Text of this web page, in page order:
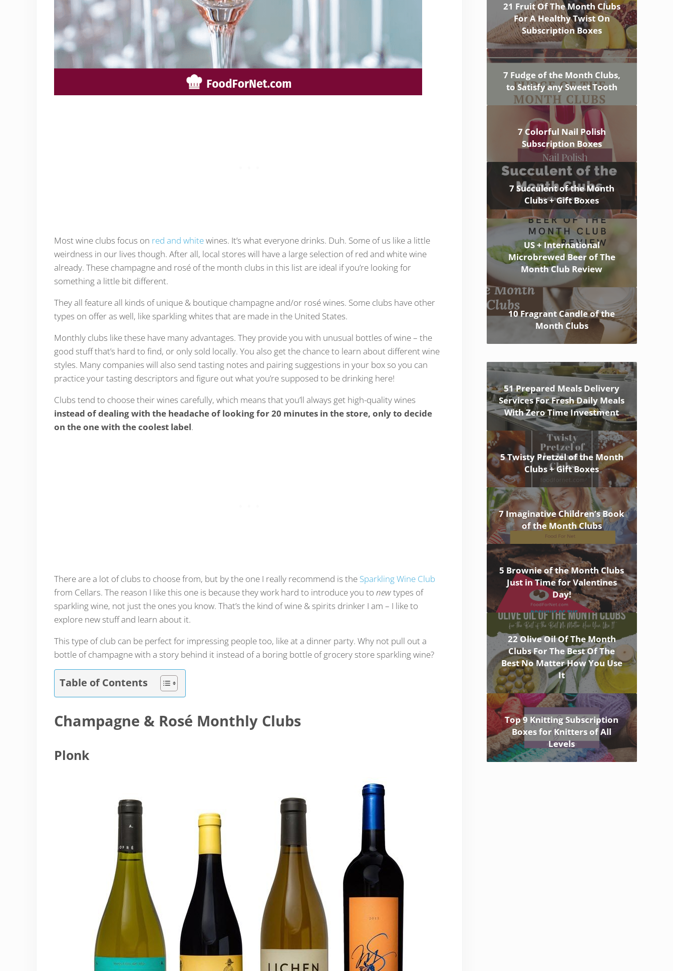
Most wine clubs focus on red and whitewines. It’s what everyone drinks. Duh. Some of us like a little
weirdness in our lives though. After all, local stores will have a large selection of red and white wine
already. These champagne and rosé of the month clubs in this list are ideal if you’re looking for
something a little bit different.
They all feature all kinds of unique & boutique champagne and/or rosé wines. Some clubs have other
types on offer as well, like sparkling whites that are made in the United States.
Monthly clubs like these have many advantages. They provide you with unusual bottles of wine – the
good stuff that’s hard to find, or only sold locally. You also get the chance to learn about different wine
styles. Many companies will also send tasting notes and pairing suggestions in your box so you can
practice your tasting descriptors and figure out what you’re supposed to be drinking here!
Clubs tend to choose their wines carefully, which means that you’ll always get high-quality wines
instead of dealing with the headache of looking for 20 minutes in the store, only to decide
on the one with the coolest label.
There are a lot of clubs to choose from, but by the one I really recommend is the Sparkling Wine Club
from Cellars. The reason I like this one is because they work hard to introduce you to newtypes of
sparkling wine, not just the ones you know. That’s the kind of wine & spirits drinker I am – I like to
explore new stuff and learn about it.
This type of club can be perfect for impressing people too, like at a dinner party. Why not pull out a
bottle of champagne with a story behind it instead of a boring bottle of grocery store sparkling wine?
Table of Contents
Champagne & Rosé Monthly Clubs
Plonk
21 Fruit Of The Month Clubs
For A Healthy Twist On
Subscription Boxes
7 Fudge of the Month Clubs,
to Satisfy any Sweet Tooth
7 Colorful Nail Polish
Subscription Boxes
7 Succulent of the Month
Clubs + Gift Boxes
US + International
Microbrewed Beer of The
Month Club Review
10 Fragrant Candle of the
Month Clubs
51 Prepared Meals Delivery
Services For Fresh Daily Meals
With Zero Time Investment
5 Twisty Pretzel of the Month
Clubs + Gift Boxes
7 Imaginative Children’s Book
of the Month Clubs
5 Brownie of the Month Clubs
Just in Time for Valentines
Day!
22 Olive Oil Of The Month
Clubs For The Best Of The
Best No Matter How You Use
It
Top 9 Knitting Subscription
Boxes for Knitters of All
Levels